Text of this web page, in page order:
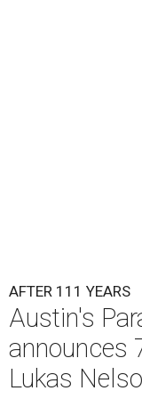
A ustin's
years
and a "Road Trip